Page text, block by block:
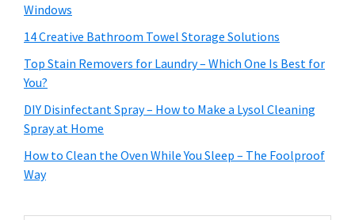
Windows
14 Creative Bathroom Towel Storage Solutions
Top Stain Removers for Laundry – Which One Is Best for
You?
DIY Disinfectant Spray – How to Make a Lysol Cleaning
Spray at Home
How to Clean the Oven While You Sleep – The Foolproof
Way